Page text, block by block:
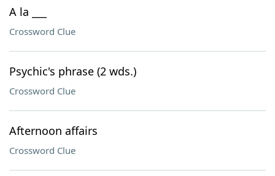
A la ___
Crossword Clue
Psychic's phrase (2 wds.)
Crossword Clue
Afternoon affairs
Crossword Clue